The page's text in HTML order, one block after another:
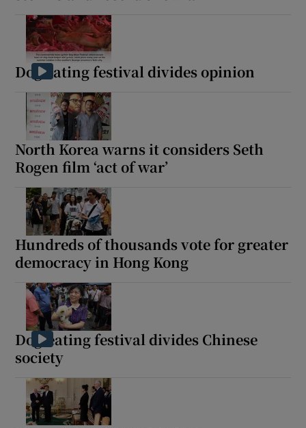
Dog eating festival divides opinion
North Korea warns it considers Seth
Rogen film ‘act of war’
Hundreds of thousands vote for greater
democracy in Hong Kong
Dog-eating festival divides Chinese
society